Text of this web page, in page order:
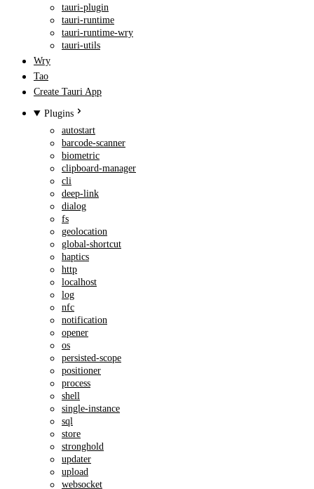
tauri-plugin
tauri-runtime
tauri-runtime-wry
tauri-utils
Wry
Tao
Create Tauri App
Plugins
autostart
barcode-scanner
biometric
clipboard-manager
cli
deep-link
dialog
fs
geolocation
global-shortcut
haptics
http
localhost
log
nfc
notification
opener
os
persisted-scope
positioner
process
shell
single-instance
sql
store
stronghold
updater
upload
websocket